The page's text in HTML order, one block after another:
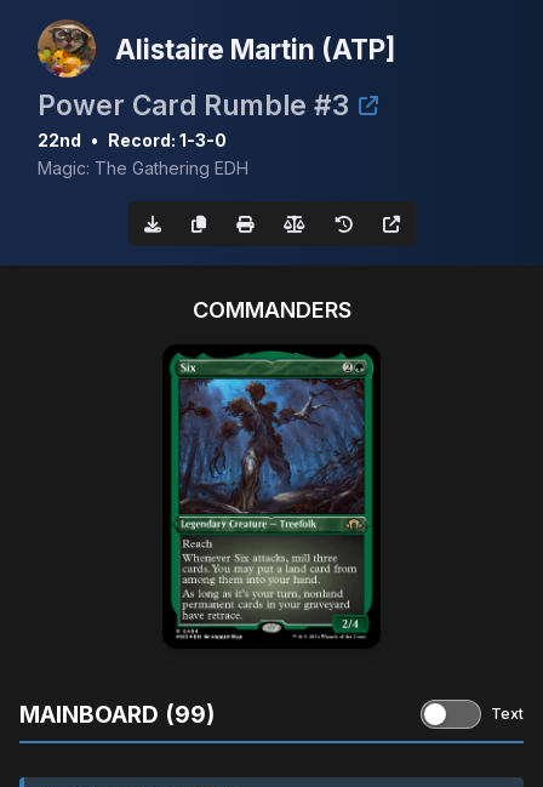
Alistaire Martin (ATP]
Power Card Rumble #3
22nd • Record: 1-3-0
Magic: The Gathering EDH
COMMANDERS
MAINBOARD (99) Text